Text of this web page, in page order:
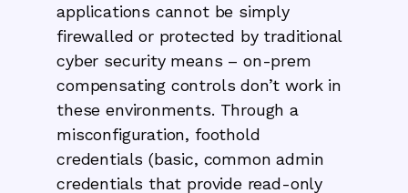
applications cannot be simply
firewalled or protected by traditional
cyber security means – on-prem
compensating controls don’t work in
these environments. Through a
misconfiguration, foothold
credentials (basic, common admin
credentials that provide read-only